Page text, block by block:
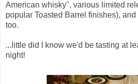
American whisky", various limited
popular Toasted Barrel finishes),
too.
...little did I know we'd be tasting at
night!